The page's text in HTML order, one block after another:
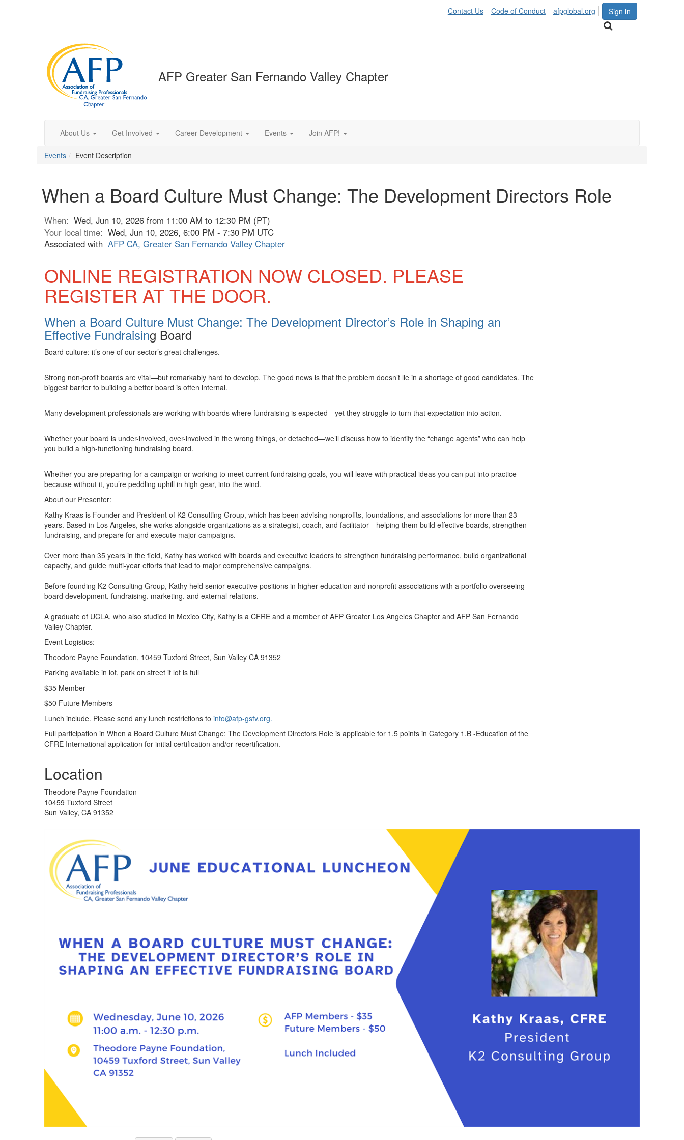
Sign in
Contact Us Code of Conduct afpglobal.org
AFP Greater San Fernando Valley Chapter
About Us Get Involved Career Development Events Join AFP!
Events Event Description
When a Board Culture Must Change: The Development Directors Role
When: Wed, Jun 10, 2026 from 11:00 AM to 12:30 PM (PT)
Your local time: Wed, Jun 10, 2026, 6:00 PM - 7:30 PM UTC
Associated with AFP CA, Greater San Fernando Valley Chapter
ONLINE REGISTRATION NOW CLOSED. PLEASE
REGISTER AT THE DOOR.
When a Board Culture Must Change: The Development Director’s Role in Shaping an
Effective Fundraising Board
Board culture: it’s one of our sector’s great challenges.
Strong non-profit boards are vital—but remarkably hard to develop. The good news is that the problem doesn’t lie in a shortage of good candidates. The
biggest barrier to building a better board is often internal.
Many development professionals are working with boards where fundraising is expected—yet they struggle to turn that expectation into action.
Whether your board is under-involved, over-involved in the wrong things, or detached—we’ll discuss how to identify the “change agents” who can help
you build a high-functioning fundraising board.
Whether you are preparing for a campaign or working to meet current fundraising goals, you will leave with practical ideas you can put into practice—
because without it, you’re peddling uphill in high gear, into the wind.
About our Presenter:
Kathy Kraas is Founder and President of K2 Consulting Group, which has been advising nonprofits, foundations, and associations for more than 23
years. Based in Los Angeles, she works alongside organizations as a strategist, coach, and facilitator—helping them build effective boards, strengthen
fundraising, and prepare for and execute major campaigns.
Over more than 35 years in the field, Kathy has worked with boards and executive leaders to strengthen fundraising performance, build organizational
capacity, and guide multi-year efforts that lead to major comprehensive campaigns.
Before founding K2 Consulting Group, Kathy held senior executive positions in higher education and nonprofit associations with a portfolio overseeing
board development, fundraising, marketing, and external relations.
A graduate of UCLA, who also studied in Mexico City, Kathy is a CFRE and a member of AFP Greater Los Angeles Chapter and AFP San Fernando
Valley Chapter.
Event Logistics:
Theodore Payne Foundation, 10459 Tuxford Street, Sun Valley CA 91352
Parking available in lot, park on street if lot is full
$35 Member
$50 Future Members
Lunch include. Please send any lunch restrictions to info@afp-gsfv.org.
Full participation in When a Board Culture Must Change: The Development Directors Role is applicable for 1.5 points in Category 1.B -Education of the
CFRE International application for initial certification and/or recertification.
Location
Theodore Payne Foundation
10459 Tuxford Street
Sun Valley, CA 91352